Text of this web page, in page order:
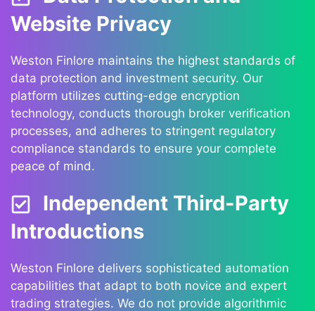
Website Privacy
Weston Finlore maintains the highest standards of
data protection and investment security. Our
platform utilizes cutting-edge encryption
technology, conducts thorough broker verification
processes, and adheres to stringent regulatory
compliance standards to ensure your complete
peace of mind.
Independent Third-Party
Introductions
Weston Finlore delivers sophisticated automation
capabilities that adapt to both novice and expert
trading strategies. We do not provide algorithmic